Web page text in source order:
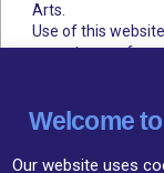
Arts.
Use of this
acceptance of
Terms and
Welcome
Our website uses